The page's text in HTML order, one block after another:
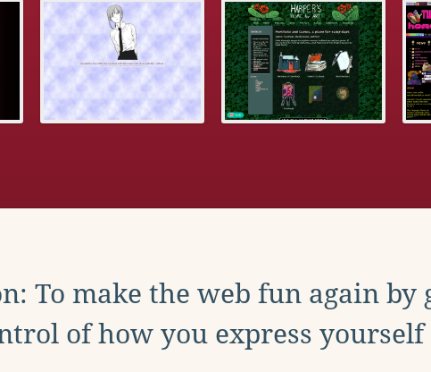
To make the web fun again by
of how you express yourself